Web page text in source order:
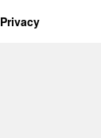
Privacy